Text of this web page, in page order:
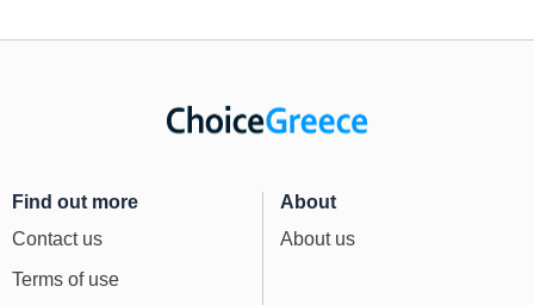
Find out more
Contact us
Terms of use
About
About us